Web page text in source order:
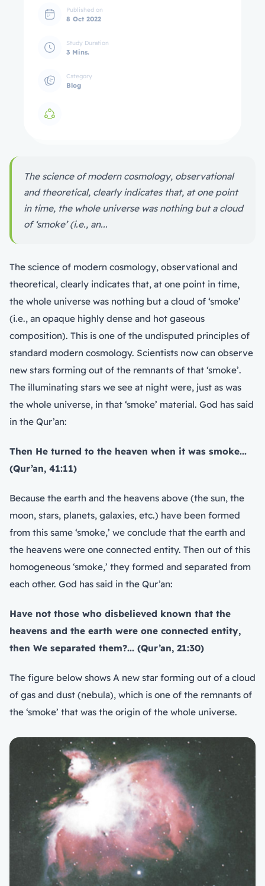
Published on
8 Oct 2022
Study Duration
3 Mins.
Category
Blog
The science of modern cosmology, observational
and theoretical, clearly indicates that, at one point
in time, the whole universe was nothing but a cloud
of ‘smoke’ (i.e., an...
The science of modern cosmology, observational and
theoretical, clearly indicates that, at one point in time,
the whole universe was nothing but a cloud of ‘smoke’
(i.e., an opaque highly dense and hot gaseous
composition). This is one of the undisputed principles of
standard modern cosmology. Scientists now can observe
new stars forming out of the remnants of that ‘smoke’.
The illuminating stars we see at night were, just as was
the whole universe, in that ‘smoke’ material. God has said
in the Qur’an:
Then He turned to the heaven when it was smoke...
(Qur’an, 41:11)
Because the earth and the heavens above (the sun, the
moon, stars, planets, galaxies, etc.) have been formed
from this same ‘smoke,’ we conclude that the earth and
the heavens were one connected entity. Then out of this
homogeneous ‘smoke,’ they formed and separated from
each other. God has said in the Qur’an:
Have not those who disbelieved known that the
heavens and the earth were one connected entity,
then We separated them?... (Qur’an, 21:30)
The figure below shows A new star forming out of a cloud
of gas and dust (nebula), which is one of the remnants of
the ‘smoke’ that was the origin of the whole universe.